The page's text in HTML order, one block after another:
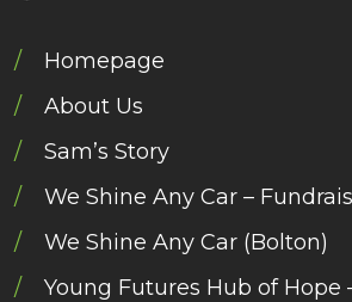
Homepage
About Us
Sam’s Story
We Shine Any Car –
We Shine Any Car (Bolton)
Young Futures Hub of Hope